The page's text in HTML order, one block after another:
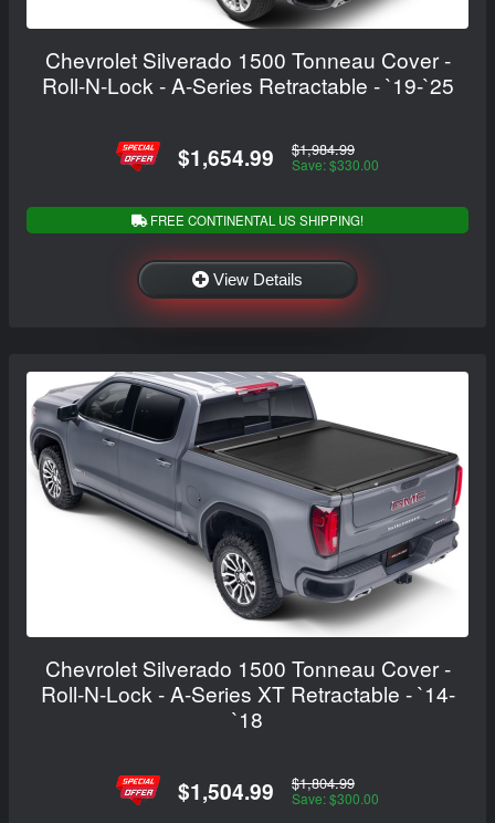
Chevrolet Silverado 1500 Tonneau Cover -
Roll-N-Lock - A-Series Retractable - `19-`25
$1,654.99 $1,984.99
Save: $330.00
FREE CONTINENTAL US SHIPPING!
View Details
Chevrolet Silverado 1500 Tonneau Cover -
Roll-N-Lock - A-Series XT Retractable - `14-
`18
$1,504.99 $1,804.99
Save: $300.00